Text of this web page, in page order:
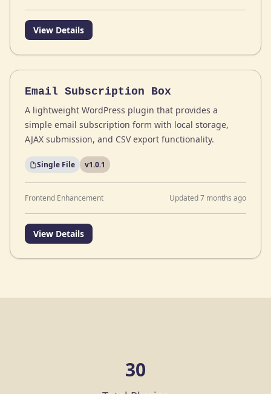
View Details
Email Subscription Box
A lightweight WordPress plugin that provides a
simple email subscription form with local storage,
AJAX submission, and CSV export functionality.
Single File v1.0.1
Frontend Enhancement Updated 7 months ago
View Details
30